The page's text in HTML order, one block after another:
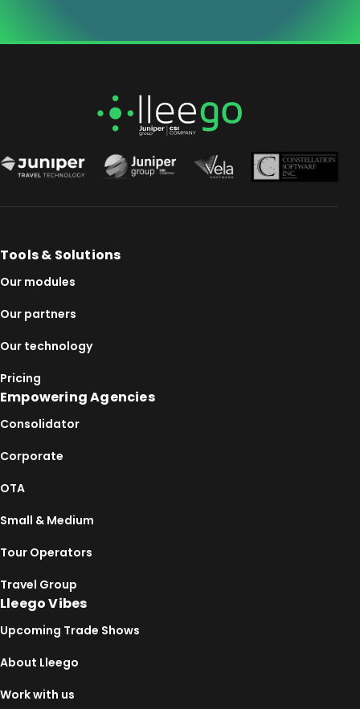
Tools & Solutions
Our modules
Our partners
Our technology
Pricing
Empowering Agencies
Consolidator
Corporate
OTA
Small & Medium
Tour Operators
Travel Group
Lleego Vibes
Upcoming Trade Shows
About Lleego
Work with us